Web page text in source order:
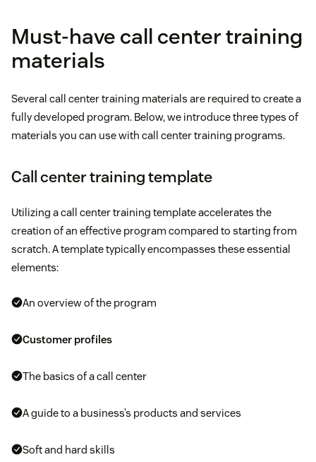
Must-have call center training
materials
Several call center training materials are required to create a
fully developed program. Below, we introduce three types of
materials you can use with call center training programs.
Call center training template
Utilizing a call center training template accelerates the
creation of an effective program compared to starting from
scratch. A template typically encompasses these essential
elements:
An overview of the program
Customer profiles
The basics of a call center
A guide to a business’s products and services
Soft and hard skills